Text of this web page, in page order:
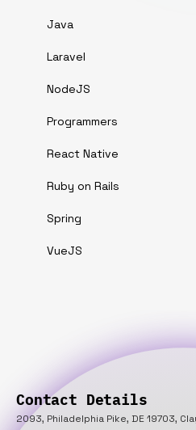
Java
Laravel
NodeJS
Programmers
React Native
Ruby on Rails
Spring
VueJS
Contact Details
2093, Philadelphia Pike, DE 19703,